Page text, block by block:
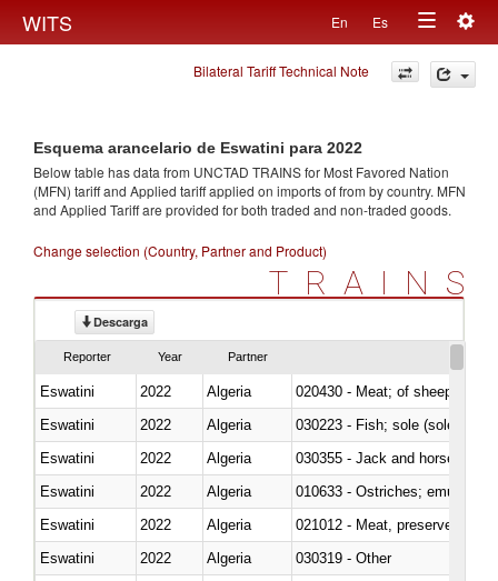
WITS En Es
Toggle
navigation
Bilateral Tariff Technical Note
Esquema arancelario de Eswatini para 2022
Below table has data from UNCTAD TRAINS for Most Favored Nation
(MFN) tariff and Applied tariff applied on imports offrom by country. MFN
and Applied Tariff are provided for both traded and non-traded goods.
Change selection (Country, Partner and Product)
TRAINS
Descarga
Reporter Year Partner
Eswatini 2022 Algeria
020430 - Meat; of sheep,
Eswatini
2022 Algeria
030223 - Fish; sole (solea
Eswatini
2022 Algeria
030355 - Jack and horse
Eswatini
2022 Algeria
010633 - Ostriches; emus
Eswatini
2022 Algeria
021012 - Meat, preserved; of
Eswatini
2022 Algeria
030319 - Other